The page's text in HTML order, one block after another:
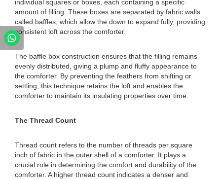
individual squares or boxes, each containing a specific
amount of filling. These boxes are separated by fabric walls
called baffles, which allow the down to expand fully, providing
consistent loft across the comforter.
The baffle box construction ensures that the filling remains
evenly distributed, giving a plump and fluffy appearance to
the comforter. By preventing the feathers from shifting or
settling, this technique retains the loft and enables the
comforter to maintain its insulating properties over time.
The Thread Count
Thread count refers to the number of threads per square
inch of fabric in the outer shell of a comforter. It plays a
crucial role in determining the comfort and durability of the
comforter. A higher thread count indicates a denser and